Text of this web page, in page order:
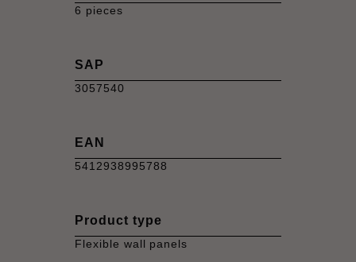
6 pieces
SAP
3057540
EAN
5412938995788
Product type
Flexible wall panels